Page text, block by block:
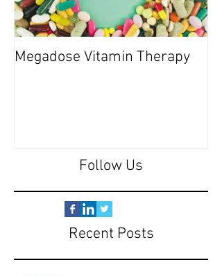
Megadose Vitamin Therapy
Follow Us
Recent Posts